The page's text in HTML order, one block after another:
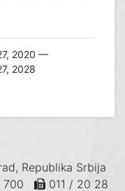
2020 —
2028
Republika Srbija
011 / 20 28